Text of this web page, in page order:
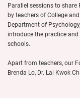
Parallel sessions to share
by teachers of College
Department of
introduce the practice
schools.
Apart from teachers, our
Brenda Lo, Dr. Lai Kwok